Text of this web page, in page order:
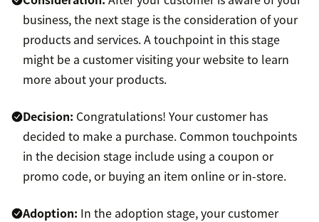
business, the next stage is the consideration of your
products and services. A touchpoint in this stage
might be a customer visiting your website to learn
more about your products.
Decision: Congratulations! Your customer has
decided to make a purchase. Common touchpoints
in the decision stage include using a coupon or
promo code, or buying an item online or in-store.
Adoption: In the adoption stage, your customer